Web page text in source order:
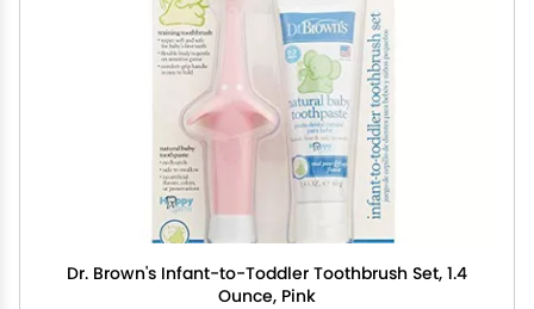
Dr. Brown's Infant-to-Toddler Toothbrush Set, 1.4
Ounce, Pink